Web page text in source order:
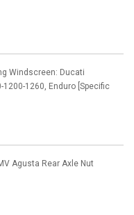
Windscreen: Ducati
1260, Enduro [Specific
Agusta Rear Axle Nut